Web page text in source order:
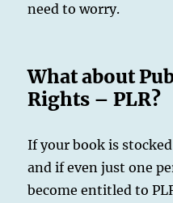
need to worry.
What about
Rights – PLR?
If your book is
and if even just one
become entitled to